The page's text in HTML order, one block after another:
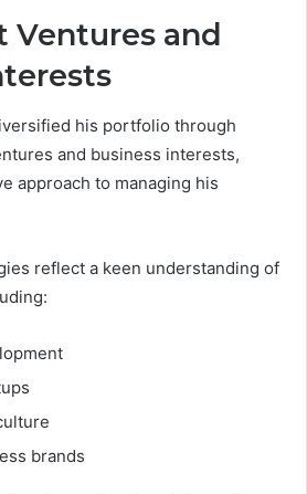
Ventures and
his portfolio through
and business interests,
approach to managing his
reflect a keen understanding of
brands